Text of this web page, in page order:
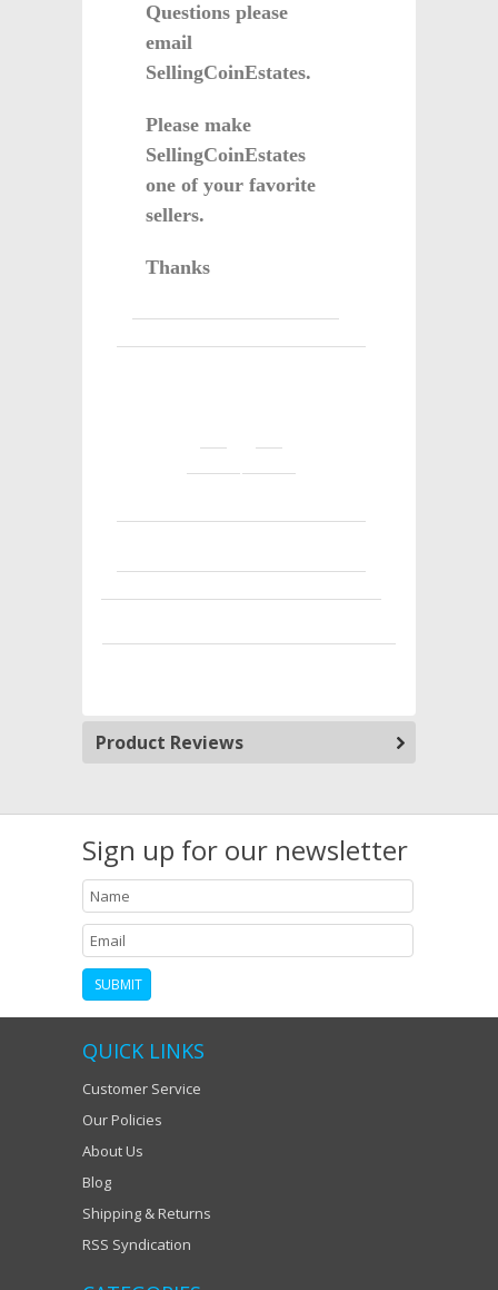
Questions please
email
SellingCoinEstates.
Please make
SellingCoinEstates
one of your favorite
sellers.
Thanks
Product Reviews
Sign up for our newsletter
QUICK LINKS
Customer Service
Our Policies
About Us
Blog
Shipping & Returns
RSS Syndication